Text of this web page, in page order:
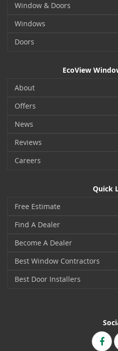
Window & Doors
Windows
Doors
EcoView
About
Offers
News
Reviews
Careers
Quick
Free Estimate
Find A Dealer
Become A Dealer
Best Window Contractors
Best Door Installers